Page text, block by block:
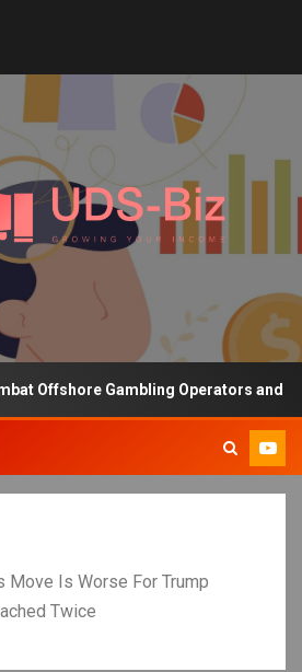
Gambling Operators and
Move Is Worse For Trump
Twice